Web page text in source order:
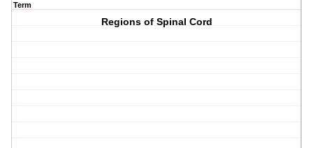
Term
Regions of Spinal Cord